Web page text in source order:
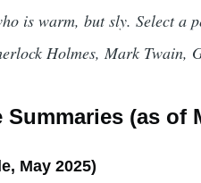
is warm, but sly. Select a
Holmes, Mark Twain,
Summaries (as of
May 2025)